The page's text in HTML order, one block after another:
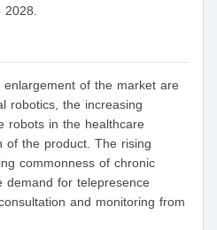
of the market are
robotics, the increasing
robots in the healthcare
of the product. The rising
commonness of chronic
demand for telepresence
and monitoring from